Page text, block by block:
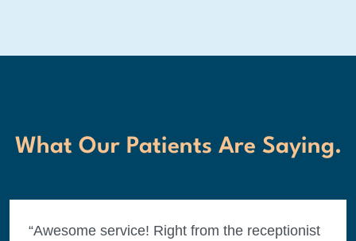
What Our Patients Are Saying.
“Awesome service! Right from the receptionist